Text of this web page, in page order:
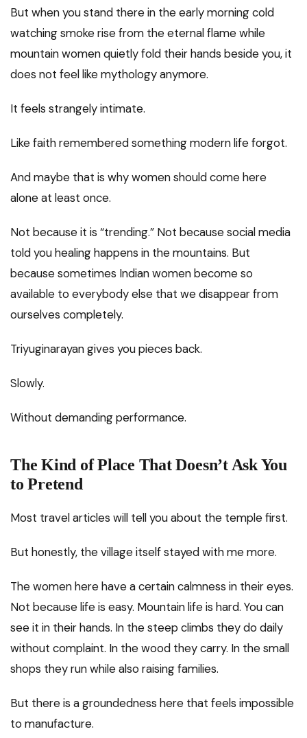
But when you stand there in the early morning cold
watching smoke rise from the eternal flame while
mountain women quietly fold their hands beside you, it
does not feel like mythology anymore.
It feels strangely intimate.
Like faith remembered something modern life forgot.
And maybe that is why women should come here
alone at least once.
Not because it is “trending.” Not because social media
told you healing happens in the mountains. But
because sometimes Indian women become so
available to everybody else that we disappear from
ourselves completely.
Triyuginarayan gives you pieces back.
Slowly.
Without demanding performance.
The Kind of Place That Doesn’t Ask You
to Pretend
Most travel articles will tell you about the temple first.
But honestly, the village itself stayed with me more.
The women here have a certain calmness in their eyes.
Not because life is easy. Mountain life is hard. You can
see it in their hands. In the steep climbs they do daily
without complaint. In the wood they carry. In the small
shops they run while also raising families.
But there is a groundedness here that feels impossible
to manufacture.